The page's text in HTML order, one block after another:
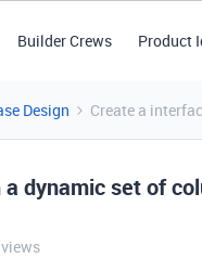
Builder Crews Product
Design Create a
dynamic set of